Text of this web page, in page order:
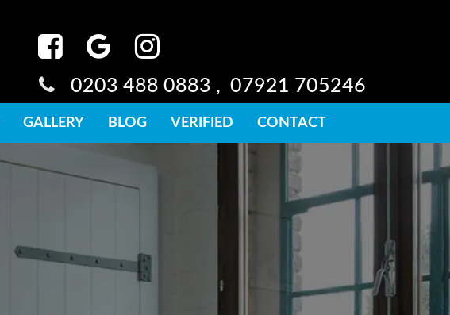
0203 488 0883 , 07921 705246
GALLERY BLOG VERIFIED CONTACT